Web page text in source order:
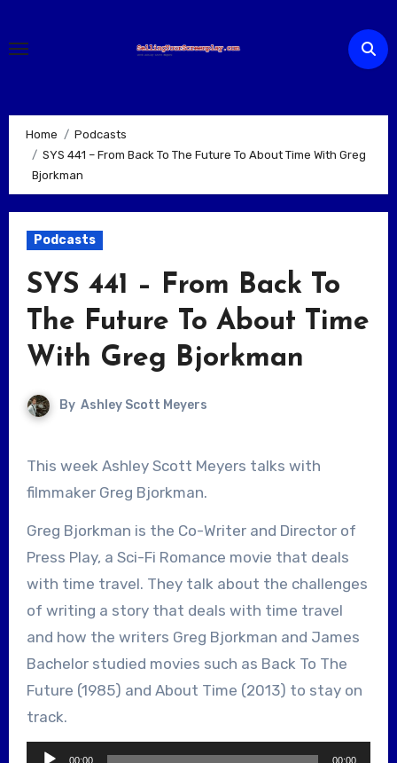
content
Home
Podcasts
SYS 441 – From Back To The Future To About Time With Greg
Bjorkman
Podcasts
SYS 441 – From Back To
The Future To About Time
With Greg Bjorkman
By Ashley Scott Meyers
This week Ashley Scott Meyers talks with
filmmaker Greg Bjorkman.
Greg Bjorkman is the Co-Writer and Director of
Press Play, a Sci-Fi Romance movie that deals
with time travel. They talk about the challenges
of writing a story that deals with time travel
and how the writers Greg Bjorkman and James
Bachelor studied movies such as Back To The
Future (1985) and About Time (2013) to stay on
track.
Audio
00:00 00:00